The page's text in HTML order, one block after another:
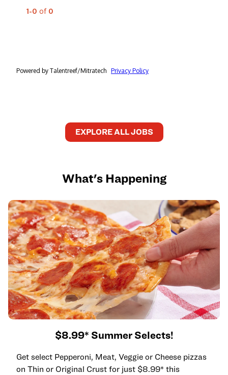
EXPLORE ALL JOBS
What's Happening
$8.99* Summer Selects!
Get select Pepperoni, Meat, Veggie or Cheese pizzas
on Thin or Original Crust for just $8.99* this